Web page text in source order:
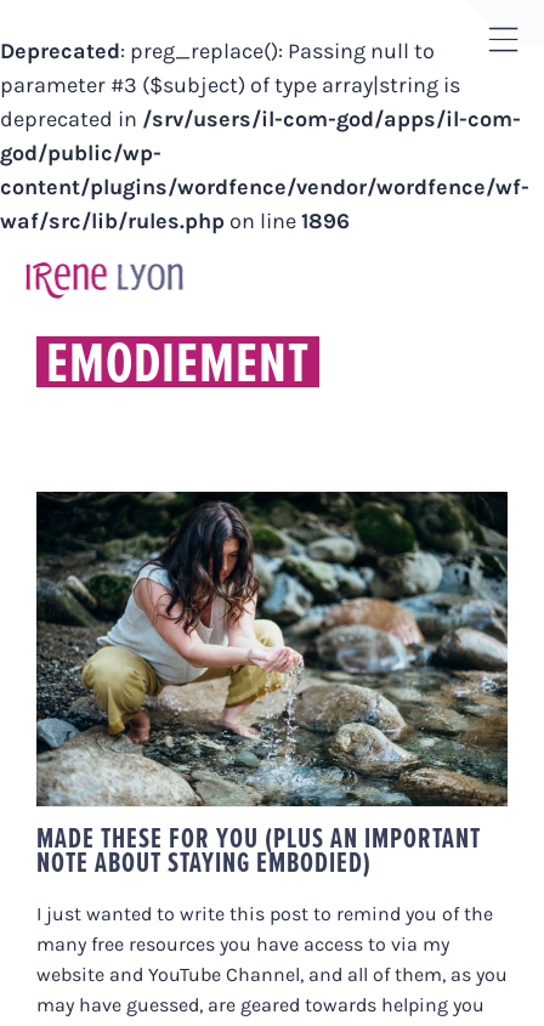
Deprecated: preg_replace(): Passing null to
parameter #3 ($subject) of type array|string is
deprecated in /srv/users/il-com-god/apps/il-com-
god/public/wp-
content/plugins/wordfence/vendor/wordfence/wf-
waf/src/lib/rules.php on line1896
EMODIEMENT
MADE THESE FOR YOU (PLUS AN
IMPORTANT NOTE ABOUT
STAYING EMBODIED)
MADE THESE FOR YOU (PLUS AN IMPORTANT
NOTE ABOUT STAYING EMBODIED)
I just wanted to write this post to remind you of the
many free resources you have access to via my
website and YouTube Channel, and all of them, as you
may have guessed, are geared towards helping you
Bar